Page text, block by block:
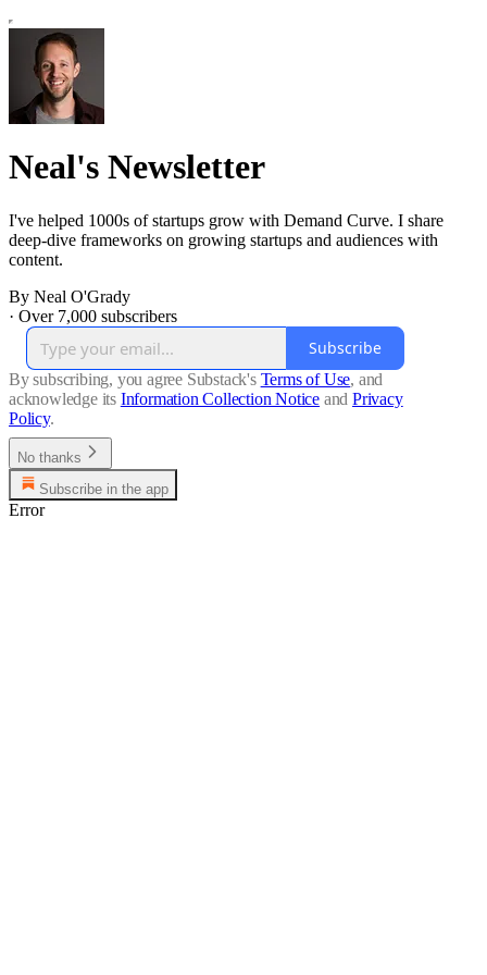
Neal's Newsletter
I've helped 1000s of startups grow with Demand Curve. I share
deep-dive frameworks on growing startups and audiences with
content.
By Neal O'Grady
· Over 7,000 subscribers
Subscribe
By subscribing, you agree Substack's Terms of Use, and
acknowledge its Information Collection Notice and Privacy
Policy.
No thanks
Subscribe in the app
Error